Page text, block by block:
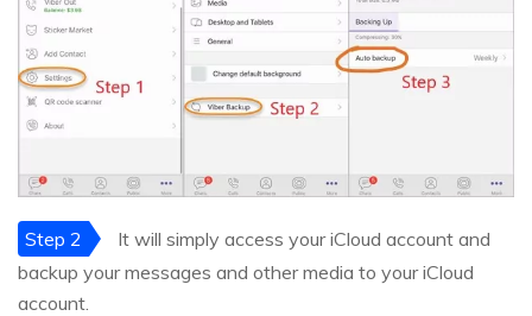
Step 2
It will simply access your iCloud account and
backup your messages and other media to your iCloud
account.